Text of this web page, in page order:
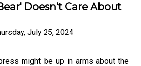
Doesn't Care About
July 25, 2024
might be up in arms about the